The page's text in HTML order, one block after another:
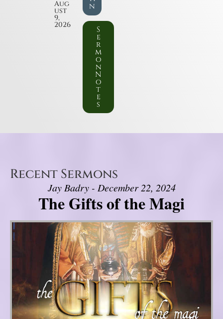
Aug
ust
9,
2026
n
S
e
r
m
o
n
N
o
t
e
s
Recent Sermons
Jay Badry - December 22, 2024
The Gifts of the Magi